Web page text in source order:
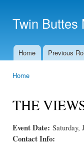
Twin Buttes
Main menu
Home Previous
Home
THE
Event Date: Saturday,
Contact Info: